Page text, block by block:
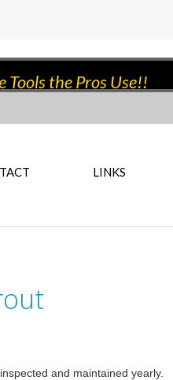
Tools the Pros Use!!
LINKS
and maintained yearly.